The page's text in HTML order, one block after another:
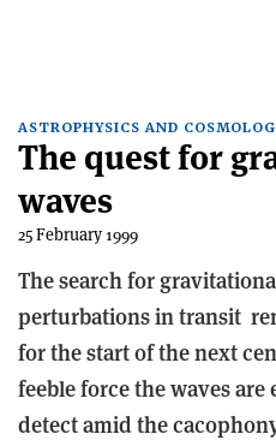
ASTROPHYSICS AND
The quest for
waves
25 February 1999
The search for
perturbations in transit
for the start of the next
feeble force the waves
detect amid the